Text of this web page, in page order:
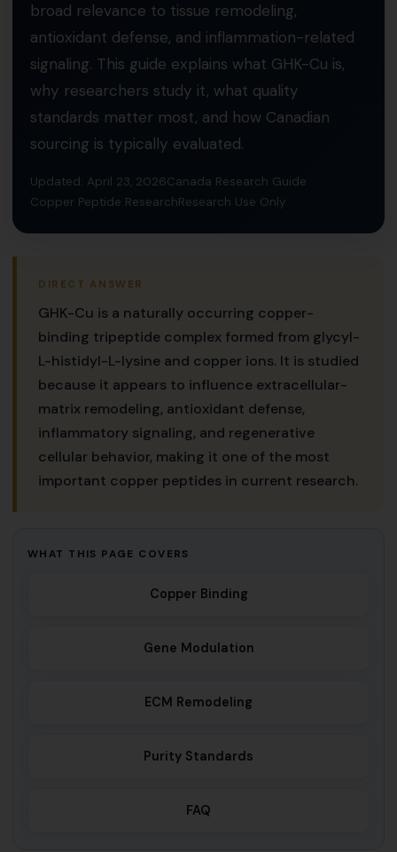
broad relevance to tissue remodeling,
antioxidant defense, and inflammation-related
signaling. This guide explains what GHK-Cu is,
why researchers study it, what quality
standards matter most, and how Canadian
sourcing is typically evaluated.
Updated: April 23, 2026Canada Research Guide
Copper Peptide ResearchResearch Use Only
DIRECT ANSWER
GHK-Cu is a naturally occurring copper-
binding tripeptide complex formed from glycyl-
L-histidyl-L-lysine and copper ions. It is studied
because it appears to influence extracellular-
matrix remodeling, antioxidant defense,
inflammatory signaling, and regenerative
cellular behavior, making it one of the most
important copper peptides in current research.
WHAT THIS PAGE COVERS
Copper Binding
Gene Modulation
ECM Remodeling
Purity Standards
FAQ